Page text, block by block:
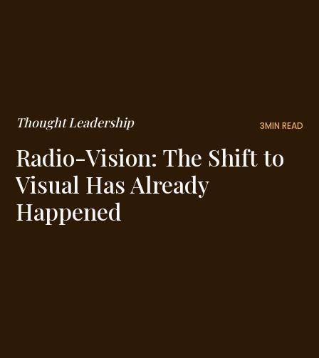
Thought Leadership 3MIN READ
Radio-Vision: The Shift to
Visual Has Already
Happened